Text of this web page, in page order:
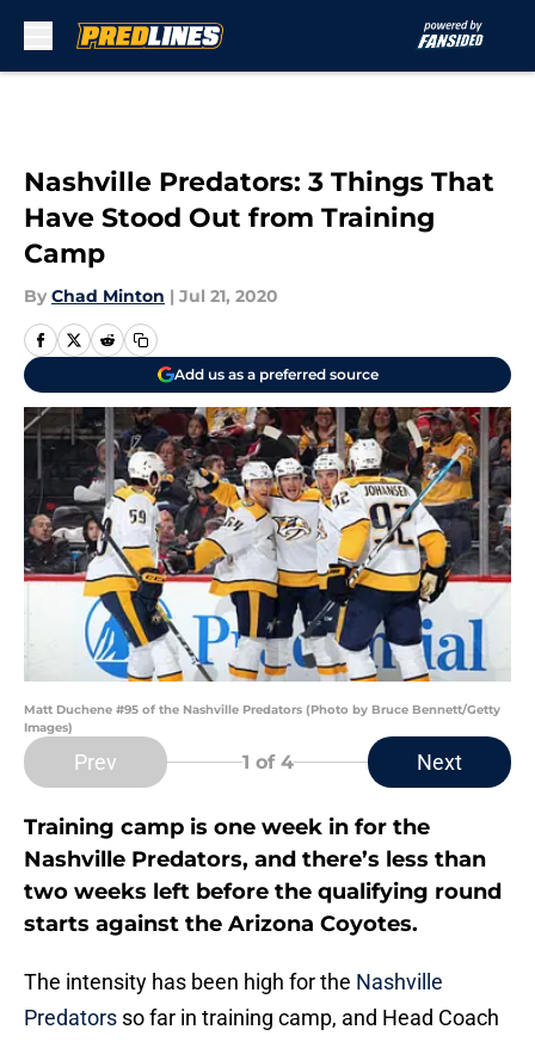
Nashville Predators: 3 Things That
Have Stood Out from Training
Camp
By Chad Minton | Jul 21, 2020
Add us as a preferred source
Matt Duchene #95 of the Nashville Predators (Photo by Bruce Bennett/Getty
Images)
Prev 1 of 4 Next
Training camp is one week in for the
Nashville Predators, and there’s less than
two weeks left before the qualifying round
starts against the Arizona Coyotes.
The intensity has been high for the Nashville
Predators so far in training camp, and Head Coach